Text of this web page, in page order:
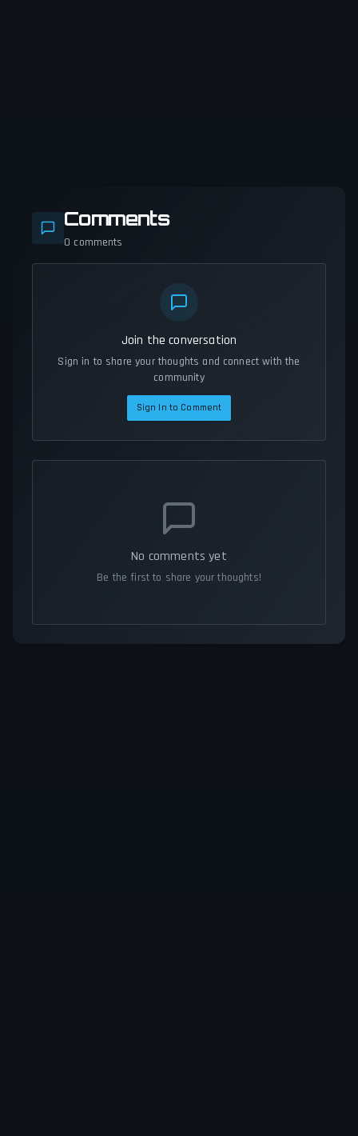
Comments
0 comments
Join the conversation
Sign in to share your thoughts and connect with the
community
Sign In to Comment
No comments yet
Be the first to share your thoughts!